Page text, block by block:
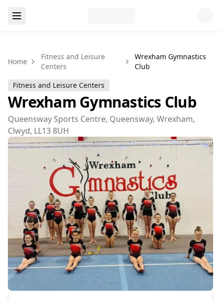
Home
Fitness and Leisure
Centers
Wrexham Gymnastics
Club
Fitness and Leisure Centers
Wrexham Gymnastics Club
Queensway Sports Centre, Queensway, Wrexham,
Clwyd, LL13 8UH